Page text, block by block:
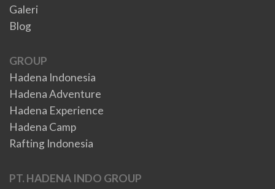
Galeri
Blog
GROUP
Hadena Indonesia
Hadena Adventure
Hadena Experience
Hadena Camp
Rafting Indonesia
PT. HADENA INDO GROUP